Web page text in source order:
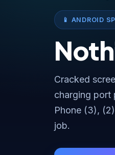
📱 ANDROID
Cracked
charging port
Phone (3),
job.